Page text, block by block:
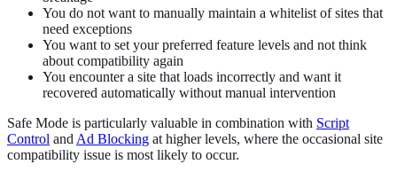
You do not want to manually maintain a whitelist of sites that
need exceptions
You want to set your preferred feature levels and not think
about compatibility again
You encounter a site that loads incorrectly and want it
recovered automatically without manual intervention
Safe Mode is particularly valuable in combination with Script
Control and Ad Blocking at higher levels, where the occasional site
compatibility issue is most likely to occur.